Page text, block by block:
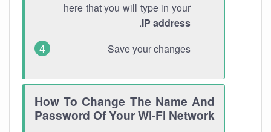
here that you will type in your
IP address
.
Save your changes
How To Change The Name And
Password Of Your Wi-Fi Network